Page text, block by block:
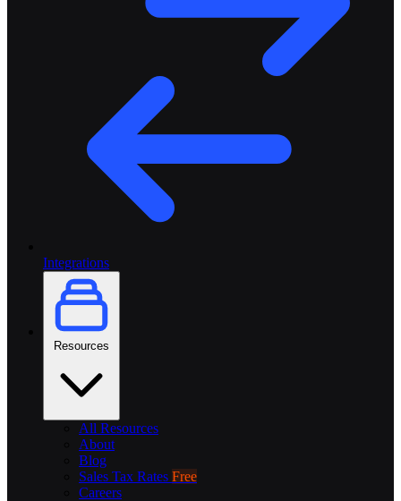
Integrations
All Resources
About
Blog
Sales Tax Rates Free
Careers